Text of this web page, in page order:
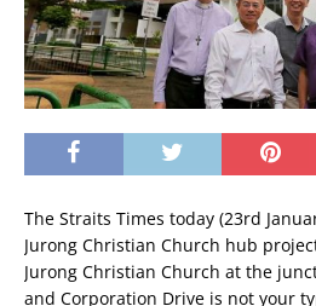
The Straits Times today (23rd
Jurong Christian Church hub
Jurong Christian Church at the
and Corporation Drive is not your